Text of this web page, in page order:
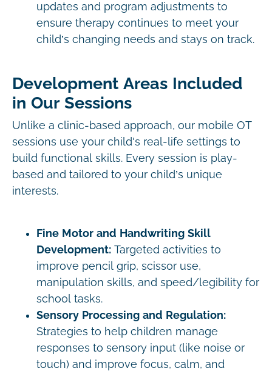
updates and program adjustments to
ensure therapy continues to meet your
child’s changing needs and stays on track.
Development Areas Included
in Our Sessions
Unlike a clinic-based approach, our mobile OT
sessions use your child's real-life settings to
build functional skills. Every session is play-
based and tailored to your child’s unique
interests.
Fine Motor and Handwriting Skill
Development: Targeted activities to
improve pencil grip, scissor use,
manipulation skills, and speed/legibility for
school tasks.
Sensory Processing and Regulation:
Strategies to help children manage
responses to sensory input (like noise or
touch) and improve focus, calm, and